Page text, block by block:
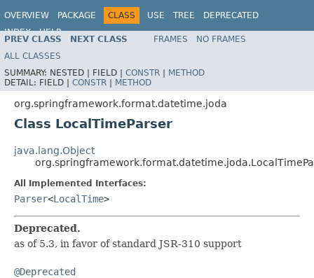
OVERVIEW PACKAGE CLASS USE TREE
DEPRECATED
INDEX
HELP
Spring Framework
PREV CLASS NEXT CLASS FRAMES
NO FRAMES
ALL CLASSES
SUMMARY: NESTED | FIELD | CONSTR | METHOD
DETAIL: FIELD | CONSTR | METHOD
org.springframework.format.datetime.joda
Class LocalTimeParser
java.lang.Object
All Implemented Interfaces:
Parser<LocalTime>
Deprecated.
as of 5.3, in favor of standard JSR-310 support
@Deprecated